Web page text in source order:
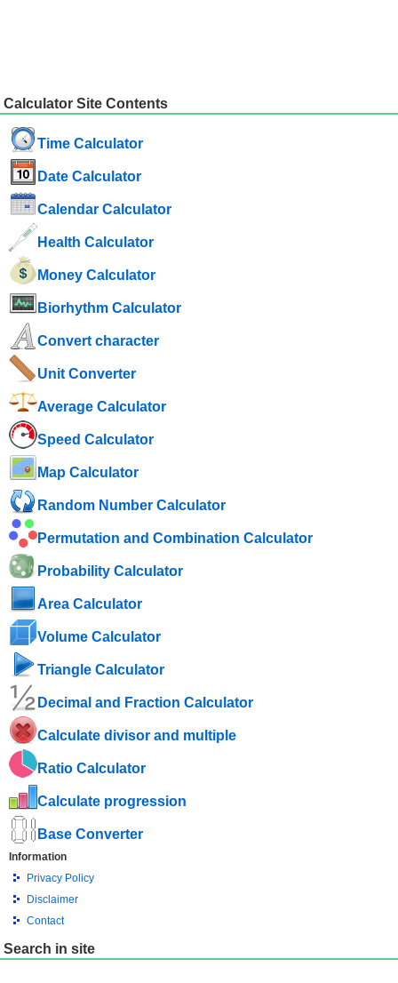
Calculator Site Contents
Time Calculator
Date Calculator
Calendar Calculator
Health Calculator
Money Calculator
Biorhythm Calculator
Convert character
Unit Converter
Average Calculator
Speed ​​Calculator
Map Calculator
Random Number Calculator
Permutation and Combination Calculator
Probability Calculator
Area Calculator
Volume Calculator
Triangle Calculator
Decimal and Fraction Calculator
Calculate divisor and multiple
Ratio Calculator
Calculate progression
Base Converter
Information
Privacy Policy
Disclaimer
Contact
Search in site